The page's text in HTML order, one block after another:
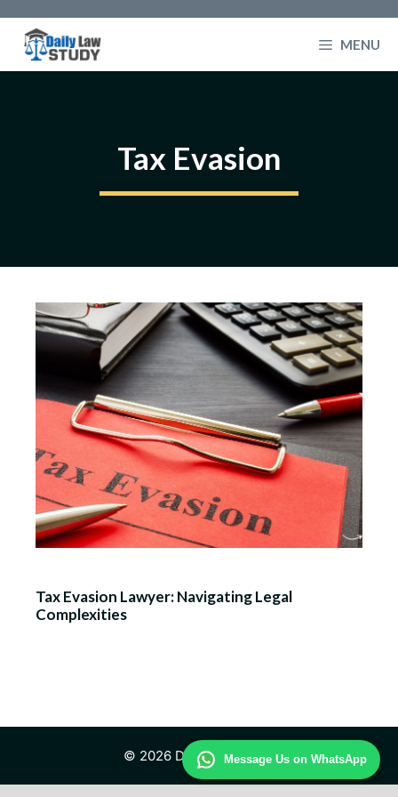
content
Message Us on WhatsApp
MENU
Tax Evasion
Tax Evasion Lawyer: Navigating Legal
Complexities
© 2026 Daily Law Study